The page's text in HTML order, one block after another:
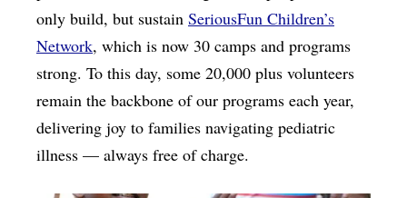
only build, but sustain SeriousFun Children’s
Network, which is now 30 camps and programs
strong. To this day, some 20,000 plus volunteers
remain the backbone of our programs each year,
delivering joy to families navigating pediatric
illness — always free of charge.